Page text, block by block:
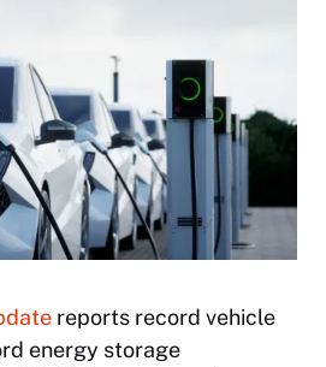
reports record vehicle
energy storage